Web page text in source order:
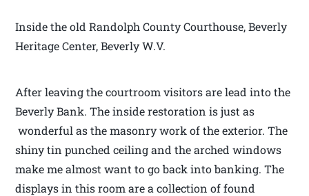
Inside the old Randolph County Courthouse, Beverly
Heritage Center, Beverly W.V.
After leaving the courtroom visitors are lead into the
Beverly Bank. The inside restoration is just as
wonderful as the masonry work of the exterior. The
shiny tin punched ceiling and the arched windows
make me almost want to go back into banking. The
displays in this room are a collection of found